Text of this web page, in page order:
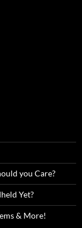
you Care?
Yet?
& More!